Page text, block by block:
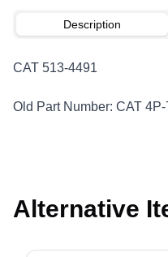
Description
CAT 513-4491
Old Part Number: CAT
Alternative